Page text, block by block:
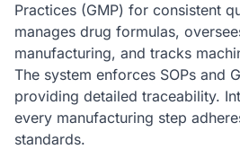
Practices (GMP) for consistent
manages drug formulas,
manufacturing, and tracks
The system enforces SOPs and
providing detailed traceability.
every manufacturing step
standards.